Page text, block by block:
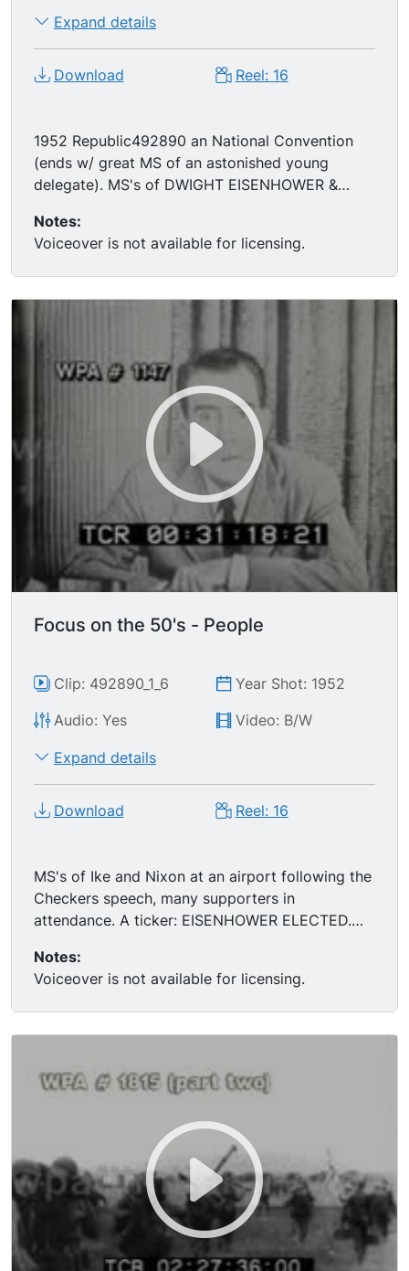
Expand details
Download Reel: 16
1952 Republic492890 an National Convention
(ends w/ great MS of an astonished young
delegate). MS's of DWIGHT EISENHOWER &
Colorado. MS of Truman accompanying nominee
ADLAI STEVENSON to the stump at the 1952
DNC. MS of Ike speaking to crowds.
Notes:
Voiceover is not available for licensing.
Focus on the 50's - People
Clip: 492890_1_6
Year Shot: 1952
Audio: Yes
Video: B/W
Expand details
Download Reel: 16
MS's of Ike and Nixon at an airport following the
Checkers speech, many supporters in
attendance. A ticker: EISENHOWER ELECTED.
(inauguration) , then shaking Truman's hand.
Montage of Ike's legacy: highway construction,
mass immunization against polio and nuclear
proliferation. MS of Ike after his heart attack,
Notes:
Voiceover is not available for licensing.